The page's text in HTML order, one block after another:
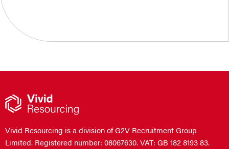
Vivid Resourcing is a division of G2V Recruitment Group
Limited. Registered number: 08067630. VAT: GB 182 8193 83.